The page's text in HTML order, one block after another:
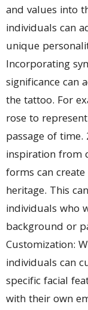
and values into
individuals can
unique
Incorporating
significance can
the tattoo. For
rose to
passage of
inspiration from
forms can
heritage. This
individuals who
background or
Customization:
individuals can
specific facial
with their own